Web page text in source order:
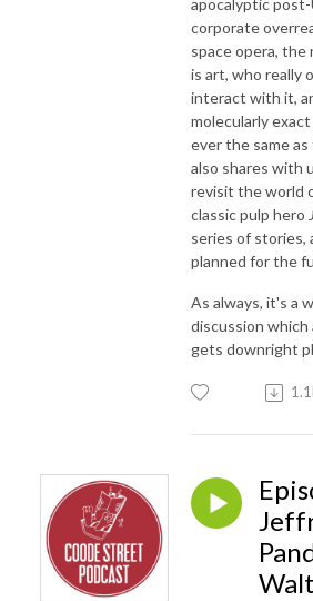
apocalyptic
corporate
space opera, the
is art, who really
interact with it,
molecularly
ever the same
also shares with
revisit the world
classic pulp hero
series of stories,
planned for the
As always, it's a
discussion
gets downright